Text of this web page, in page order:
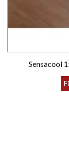
Sensacool